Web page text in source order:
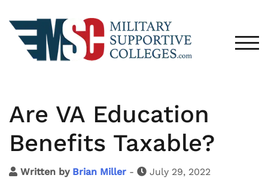
Are VA Education
Benefits Taxable?
Written by Brian Miller - July 29, 2022